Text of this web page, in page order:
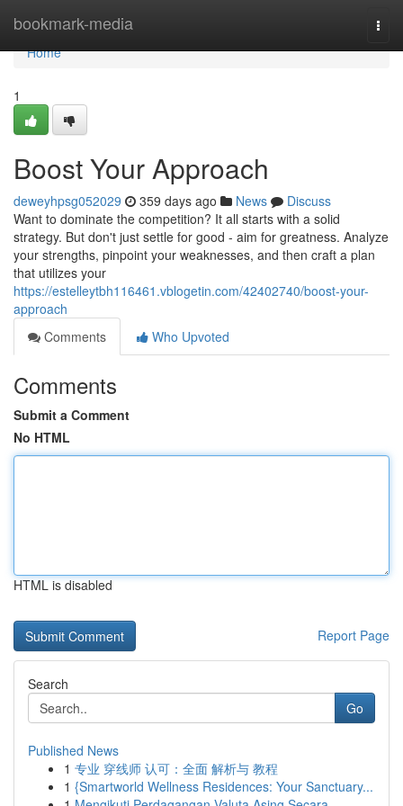
bookmark-media
Home
Home
1
Boost Your Approach
deweyhpsg052029 359 days ago News
Discuss
Want to dominate the competition? It all starts with a solid
strategy. But don't just settle for good - aim for greatness. Analyze
your strengths, pinpoint your weaknesses, and then craft a plan
that utilizes your
https://estelleytbh116461.vblogetin.com/42402740/boost-your-
approach
Comments
Who Upvoted
Comments
Submit a Comment
No HTML
HTML is disabled
Report Page
Search
Go
Published News
1 专业 穿线师 认可：全面 解析与 教程
1 {Smartworld Wellness Residences: Your Sanctuary...